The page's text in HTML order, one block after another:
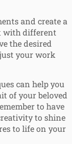
and create a
with different
the desired
your work
can help you
of your beloved
to have
to shine
to life on your